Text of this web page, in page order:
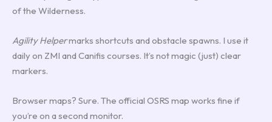
of the Wilderness.
Agility Helpermarks shortcuts and obstacle spawns. I use it
daily on ZMI and Canifis courses. It’s not magic (just) clear
markers.
Browser maps? Sure. The official OSRS map works fine if
you’re on a second monitor.